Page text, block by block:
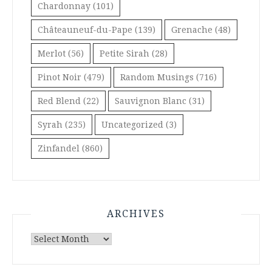
Chardonnay (101)
Châteauneuf-du-Pape (139) Grenache (48)
Merlot (56) Petite Sirah (28)
Pinot Noir (479) Random Musings (716)
Red Blend (22) Sauvignon Blanc (31)
Syrah (235) Uncategorized (3)
Zinfandel (860)
ARCHIVES
Archives